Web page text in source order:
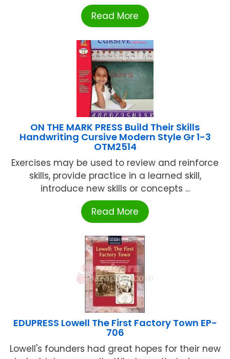
Read More
ON THE MARK PRESS Build Their Skills
Handwriting Cursive Modern Style Gr 1-3
OTM2514
Exercises may be used to review and reinforce
skills, provide practice in a learned skill,
introduce new skills or concepts ...
Read More
EDUPRESS Lowell The First Factory Town EP-
706
Lowell's founders had great hopes for their new